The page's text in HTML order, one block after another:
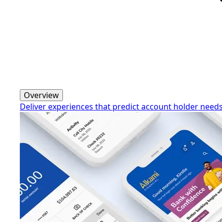
Overview
Deliver experiences that predict account holder